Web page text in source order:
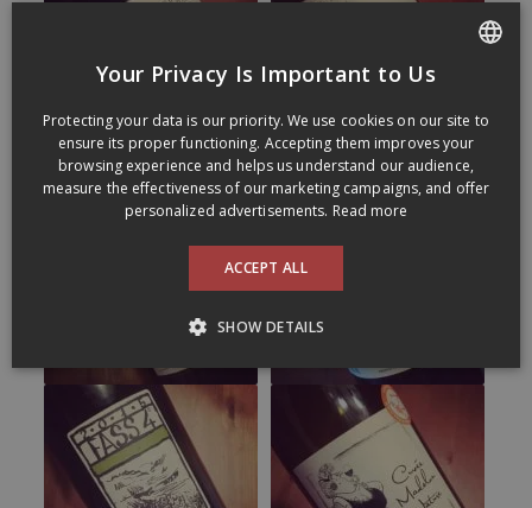
Your Privacy Is Important to Us
Protecting your data is our priority. We use cookies on our site to
ensure its proper functioning. Accepting them improves your
browsing experience and helps us understand our audience,
measure the effectiveness of our marketing campaigns, and offer
personalized advertisements. Read more
ACCEPT ALL
SHOW DETAILS